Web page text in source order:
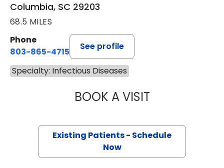
Columbia, SC 29203
68.5 MILES
Phone
803-865-4715
See profile
Specialty: Infectious Diseases
BOOK A VISITADDIE B. SPIER,
Existing Patients - Schedule
Now